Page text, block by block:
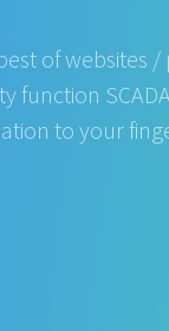
of websites
function
to your